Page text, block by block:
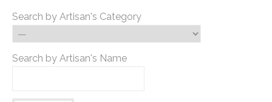
Search by Artisan's Category
Search by Artisan's Name